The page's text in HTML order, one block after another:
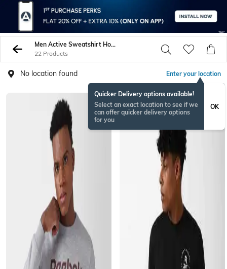
Men Active Sweatshirt Hoodies
22 Products
No location found Enter your location
Quicker Delivery options available!
Select an exact location to see if we
can offer quicker delivery options
for you
OK